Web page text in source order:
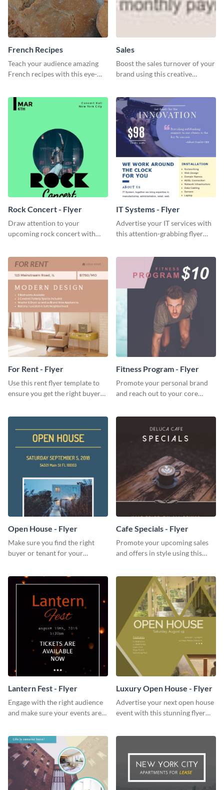
French Recipes
Teach your audience amazing
French recipes with this eye-
Sales
Boost the sales turnover of your
brand using this creative
Rock Concert - Flyer
Draw attention to your
upcoming rock concert with
IT Systems - Flyer
Advertise your IT services with
this attention-grabbing flyer
For Rent - Flyer
Use this rent flyer template to
ensure you get the right buyer
Fitness Program - Flyer
Promote your personal brand
and reach out to your core
Open House - Flyer
Make sure you find the right
buyer or tenant for your
Cafe Specials - Flyer
Promote your upcoming sales
and offers in style using this
Lantern Fest - Flyer
Engage with the right audience
and make sure your events are
Luxury Open House - Flyer
Advertise your next open house
event with this stunning flyer